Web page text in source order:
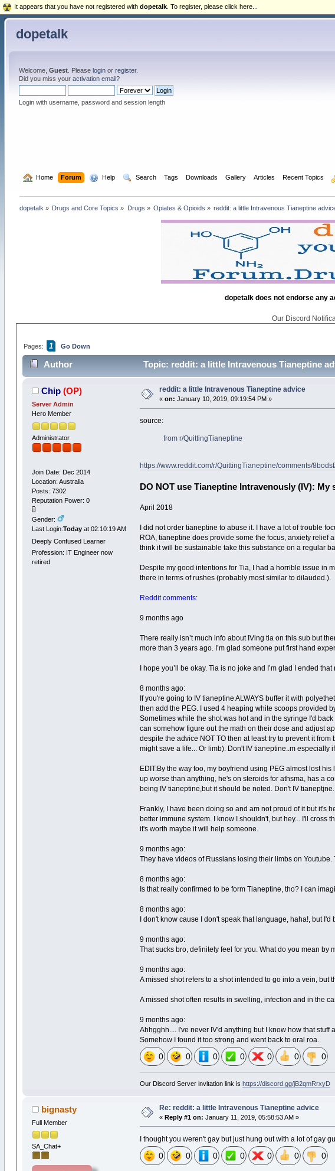
dopetalk
Welcome, Guest. Please loginor register.
Did you miss your activation email?
Login with username, password and session length
Home Forum Help Search Tags Downloads Gallery Articles Recent Topics
dopetalk » Drugs and Core Topics » Drugs » Opiates & Opioids » reddit: a little Intravenous Tianeptine
dopetalk does not endorse any
Our Discord
Pages: 1 Go Down
Author Topic: reddit: a little Intravenous Tianeptine
Chip (OP)
Server Admin
Hero Member
Administrator
Join Date: Dec 2014
Location: Australia
Posts: 7302
Reputation Power: 0
Gender:
Last Login:Todayat 02:10:19 AM
Deeply Confused Learner
Profession: IT Engineer now
retired
reddit: a little Intravenous Tianeptine advice
« on: January 10, 2019, 09:19:54 PM »
source:
fromr/QuittingTianeptine
https://www.reddit.com/r/QuittingTianeptine/comments/
DO NOT use Tianeptine Intravenously (IV): My
April 2018
I did not order tianeptine to abuse it. I have a lot of trouble
ROA, tianeptine does provide some the focus, anxiety relief
think it will be sustainable take this substance on a regular
Despite my good intentions for Tia, I had a horrible issue in
there in terms of rushes (probably most similar to dilauded.).
Reddit comments:
9 months ago
There really isn’t much info about IVing tia on this sub but
more than 3 years ago. I’m glad someone put first hand
I hope you’ll be okay. Tia is no joke and I’m glad I ended
8 months ago:
If you're going to IV tianeptine ALWAYS buffer it with
then add the PEG. I used 4 heaping white scoops provided
Sometimes while the shot was hot and in the syringe I'd
can somehow figure out the math on their dose and adjust
despite the advice NOT TO then at least try to prevent it
might save a life... Or limb). Don't IV tianeptine..m especially
EDIT:By the way too, my boyfriend using PEG almost lost
up worse than anything, he's on steroids for athsma, has a
being IV tianeptine,but it should be noted. Don't IV
Frankly, I have been doing so and am not proud of it but it's
better immune system. I know I shouldn't, but hey... I'll
it's worth maybe it will help someone.
9 months ago:
They have videos of Russians losing their limbs on
8 months ago:
Is that really confirmed to be form Tianeptine, tho? I can
8 months ago:
I don't know cause I don't speak that language, haha!, but
9 months ago:
That sucks bro, definitely feel for you. What do you mean by
9 months ago:
A missed shot refers to a shot intended to go into a vein,
A missed shot often results in swelling, infection and in the
9 months ago:
Ahhgghh.... I've never IV'd anything but I know how that
Somehow I found it too strong and went back to oral roa.
0 0 0 0 0 0 0
Our Discord Server invitation link ishttps://discord.gg/jB2qmRrxyD
bignasty
Full Member
SA_Chat+
Re: reddit: a little Intravenous Tianeptine advice
« Reply #1 on: January 11, 2019, 05:58:53 AM »
I thought you weren't gay but just hung out with a lot of gay
0 0 0 0 0 0 0
It appears that you have not registered with dopetalk . To register, please click here...